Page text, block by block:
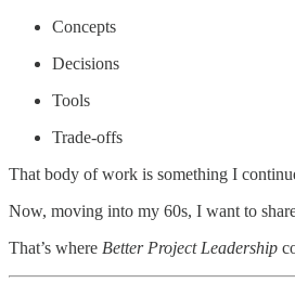
Concepts
Decisions
Tools
Trade-offs
That body of work is something I
Now, moving into my 60s, I want to
That’s where Better Project Leadership